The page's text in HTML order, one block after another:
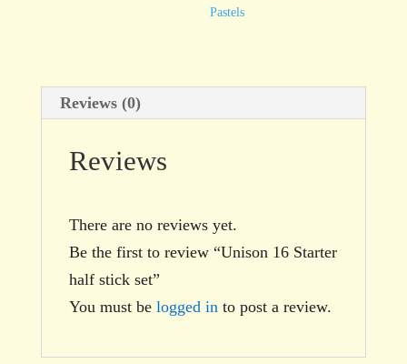
quantity
Pastels
Reviews (0)
Reviews
There are no reviews yet.
Be the first to review “Unison 16 Starter
half stick set”
You must be logged in to post a review.